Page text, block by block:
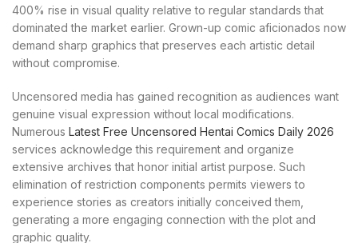
400% rise in visual quality relative to regular standards that
dominated the market earlier. Grown-up comic aficionados now
demand sharp graphics that preserves each artistic detail
without compromise.
Uncensored media has gained recognition as audiences want
genuine visual expression without local modifications.
Numerous Latest Free Uncensored Hentai Comics Daily 2026
services acknowledge this requirement and organize
extensive archives that honor initial artist purpose. Such
elimination of restriction components permits viewers to
experience stories as creators initially conceived them,
generating a more engaging connection with the plot and
graphic quality.